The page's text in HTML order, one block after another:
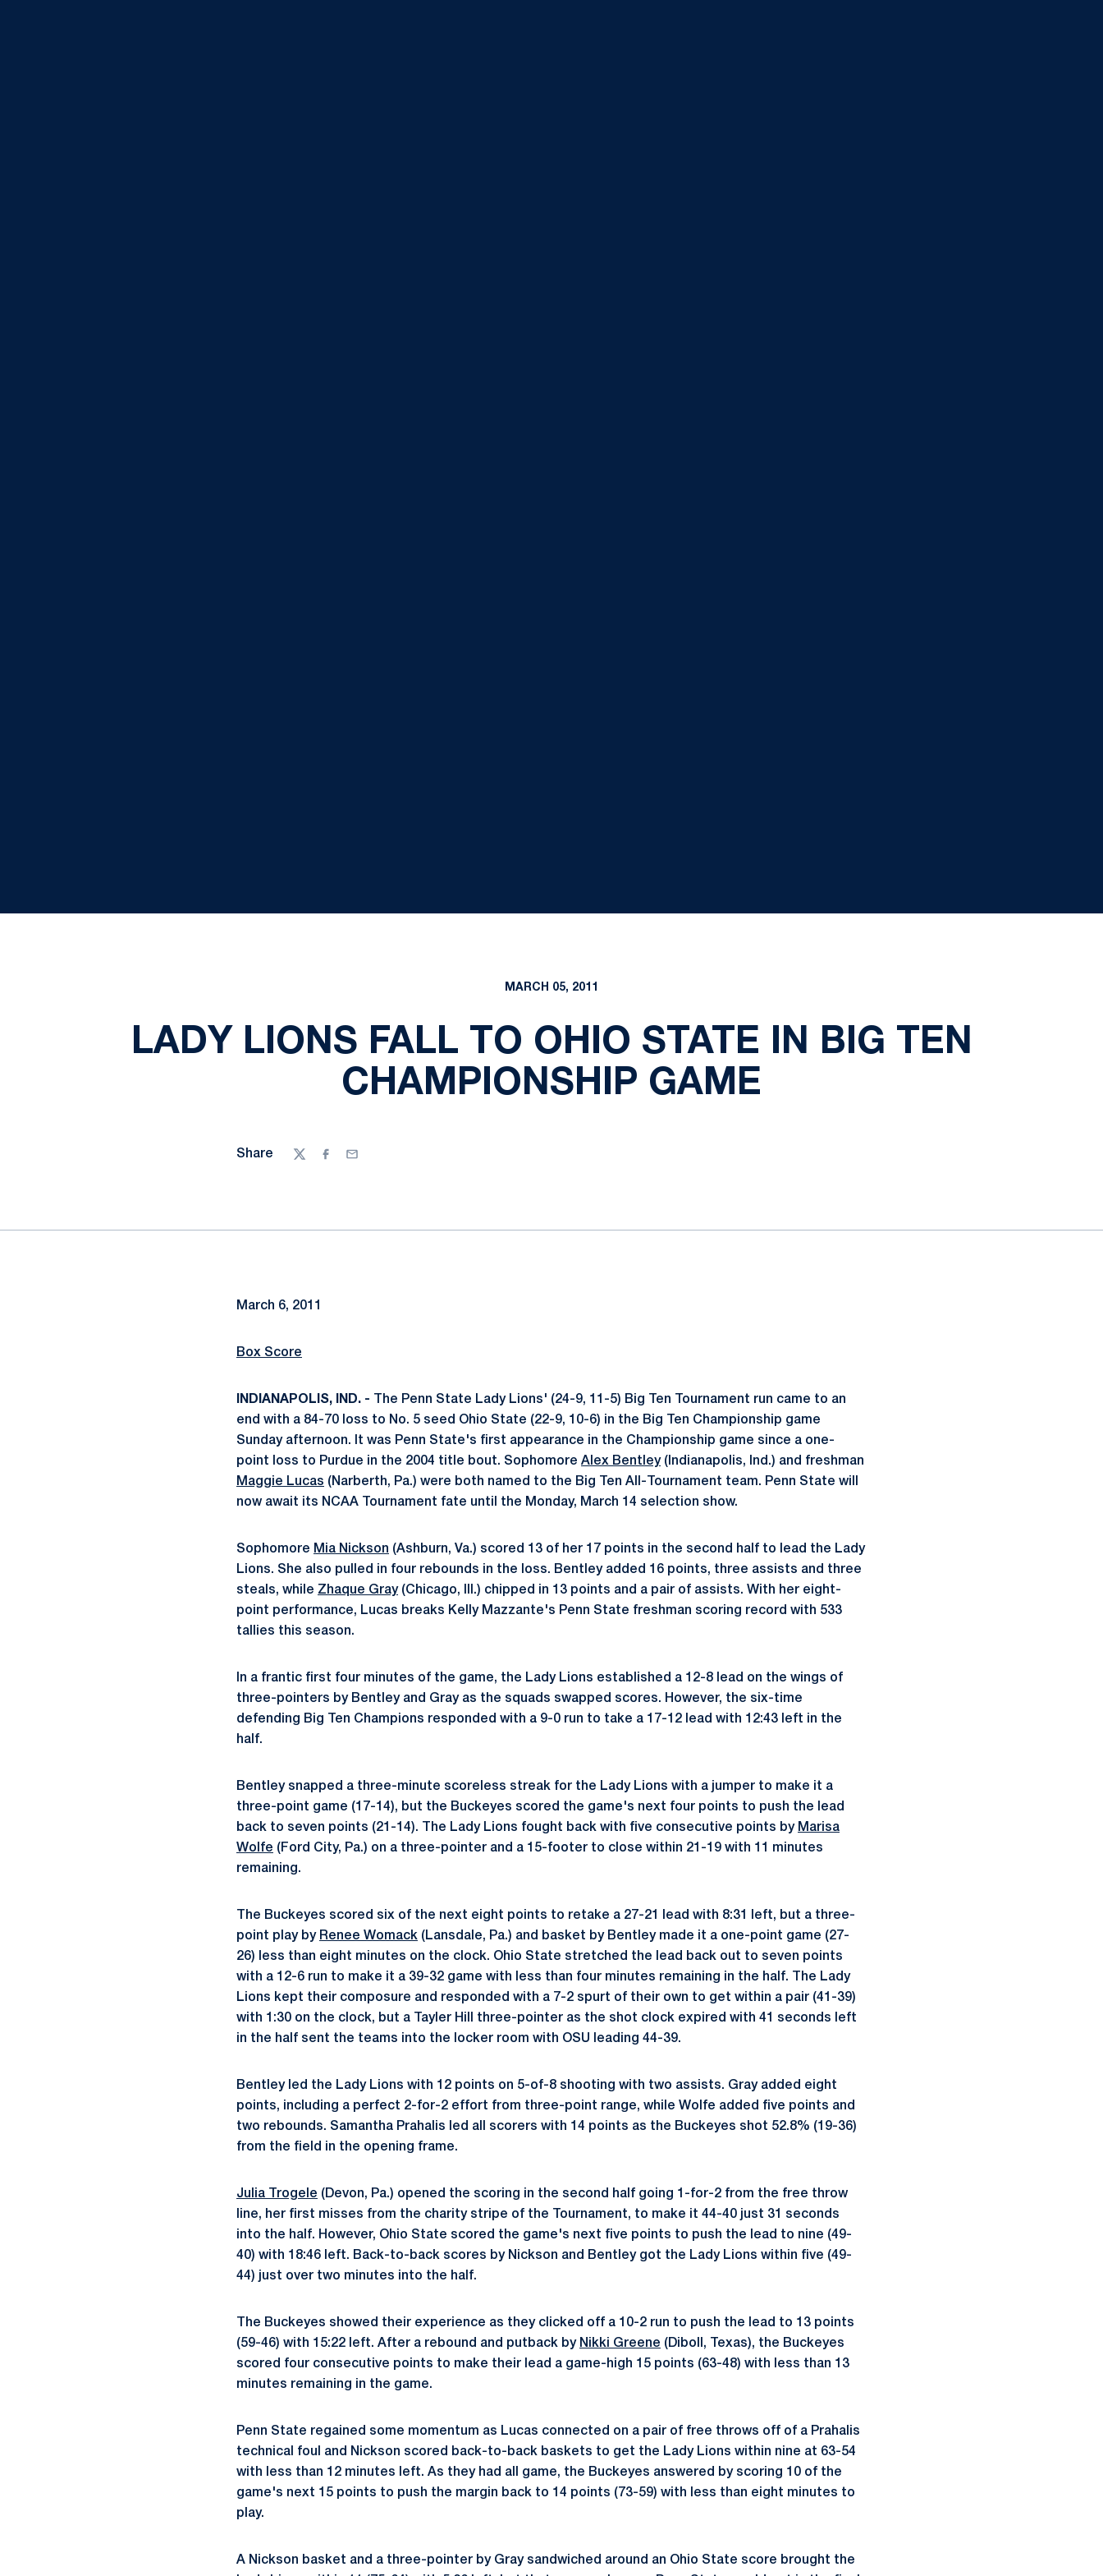
MARCH 05, 2011
LADY LIONS FALL TO OHIO STATE IN BIG TEN
CHAMPIONSHIP GAME
Share
TwitterFacebook
Email
March 6, 2011
Box Score
INDIANAPOLIS, IND. - The Penn State Lady Lions' (24-9, 11-5) Big Ten Tournament run came to an
end with a 84-70 loss to No. 5 seed Ohio State (22-9, 10-6) in the Big Ten Championship game
Sunday afternoon. It was Penn State's first appearance in the Championship game since a one-
point loss to Purdue in the 2004 title bout. Sophomore Alex Bentley(Indianapolis, Ind.) and freshman
Maggie Lucas (Narberth, Pa.) were both named to the Big Ten All-Tournament team. Penn State will
now await its NCAA Tournament fate until the Monday, March 14 selection show.
Sophomore Mia Nickson (Ashburn, Va.) scored 13 of her 17 points in the second half to lead the Lady
Lions. She also pulled in four rebounds in the loss. Bentley added 16 points, three assists and three
steals, while Zhaque Gray(Chicago, Ill.) chipped in 13 points and a pair of assists. With her eight-
point performance, Lucas breaks Kelly Mazzante's Penn State freshman scoring record with 533
tallies this season.
In a frantic first four minutes of the game, the Lady Lions established a 12-8 lead on the wings of
three-pointers by Bentley and Gray as the squads swapped scores. However, the six-time
defending Big Ten Champions responded with a 9-0 run to take a 17-12 lead with 12:43 left in the
half.
Bentley snapped a three-minute scoreless streak for the Lady Lions with a jumper to make it a
three-point game (17-14), but the Buckeyes scored the game's next four points to push the lead
back to seven points (21-14). The Lady Lions fought back with five consecutive points by Marisa
Wolfe (Ford City, Pa.) on a three-pointer and a 15-footer to close within 21-19 with 11 minutes
remaining.
The Buckeyes scored six of the next eight points to retake a 27-21 lead with 8:31 left, but a three-
point play by Renee Womack (Lansdale, Pa.) and basket by Bentley made it a one-point game (27-
26) less than eight minutes on the clock. Ohio State stretched the lead back out to seven points
with a 12-6 run to make it a 39-32 game with less than four minutes remaining in the half. The Lady
Lions kept their composure and responded with a 7-2 spurt of their own to get within a pair (41-39)
with 1:30 on the clock, but a Tayler Hill three-pointer as the shot clock expired with 41 seconds left
in the half sent the teams into the locker room with OSU leading 44-39.
Bentley led the Lady Lions with 12 points on 5-of-8 shooting with two assists. Gray added eight
points, including a perfect 2-for-2 effort from three-point range, while Wolfe added five points and
two rebounds. Samantha Prahalis led all scorers with 14 points as the Buckeyes shot 52.8% (19-36)
from the field in the opening frame.
Julia Trogele (Devon, Pa.) opened the scoring in the second half going 1-for-2 from the free throw
line, her first misses from the charity stripe of the Tournament, to make it 44-40 just 31 seconds
into the half. However, Ohio State scored the game's next five points to push the lead to nine (49-
40) with 18:46 left. Back-to-back scores by Nickson and Bentley got the Lady Lions within five (49-
44) just over two minutes into the half.
The Buckeyes showed their experience as they clicked off a 10-2 run to push the lead to 13 points
(59-46) with 15:22 left. After a rebound and putback by Nikki Greene (Diboll, Texas), the Buckeyes
scored four consecutive points to make their lead a game-high 15 points (63-48) with less than 13
minutes remaining in the game.
Penn State regained some momentum as Lucas connected on a pair of free throws off of a Prahalis
technical foul and Nickson scored back-to-back baskets to get the Lady Lions within nine at 63-54
with less than 12 minutes left. As they had all game, the Buckeyes answered by scoring 10 of the
game's next 15 points to push the margin back to 14 points (73-59) with less than eight minutes to
play.
A Nickson basket and a three-pointer by Gray sandwiched around an Ohio State score brought the